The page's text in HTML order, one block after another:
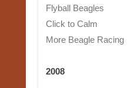
Flyball Beagles
Click to Calm
More Beagle Racing
2008